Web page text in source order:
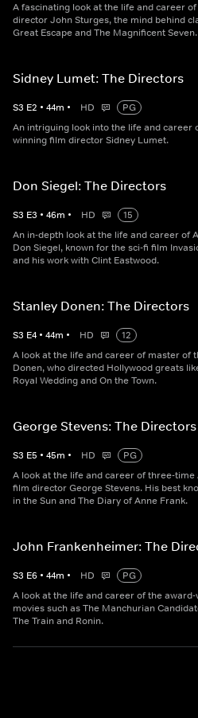
A fascinating look at the life and career
director John Sturges, the mind behind
Great Escape and The Magnificent Seven.
Sidney Lumet: The Directors
S3 E2 • 44m • HD
PG
An intriguing look into the life and career
winning film director Sidney Lumet.
Don Siegel: The Directors
S3 E3 • 46m • HD
15
An in-depth look at the life and career of
Don Siegel, known for the sci-fi film
and his work with Clint Eastwood.
Stanley Donen: The Directors
S3 E4 • 44m • HD
12
A look at the life and career of master of
Donen, who directed Hollywood greats
Royal Wedding and On the Town.
George Stevens: The Directors
S3 E5 • 45m • HD
PG
A look at the life and career of three-
film director George Stevens. His best
in the Sun and The Diary of Anne Frank.
John Frankenheimer: The
S3 E6 • 44m • HD
PG
A look at the life and career of the
movies such as The Manchurian
The Train and Ronin.